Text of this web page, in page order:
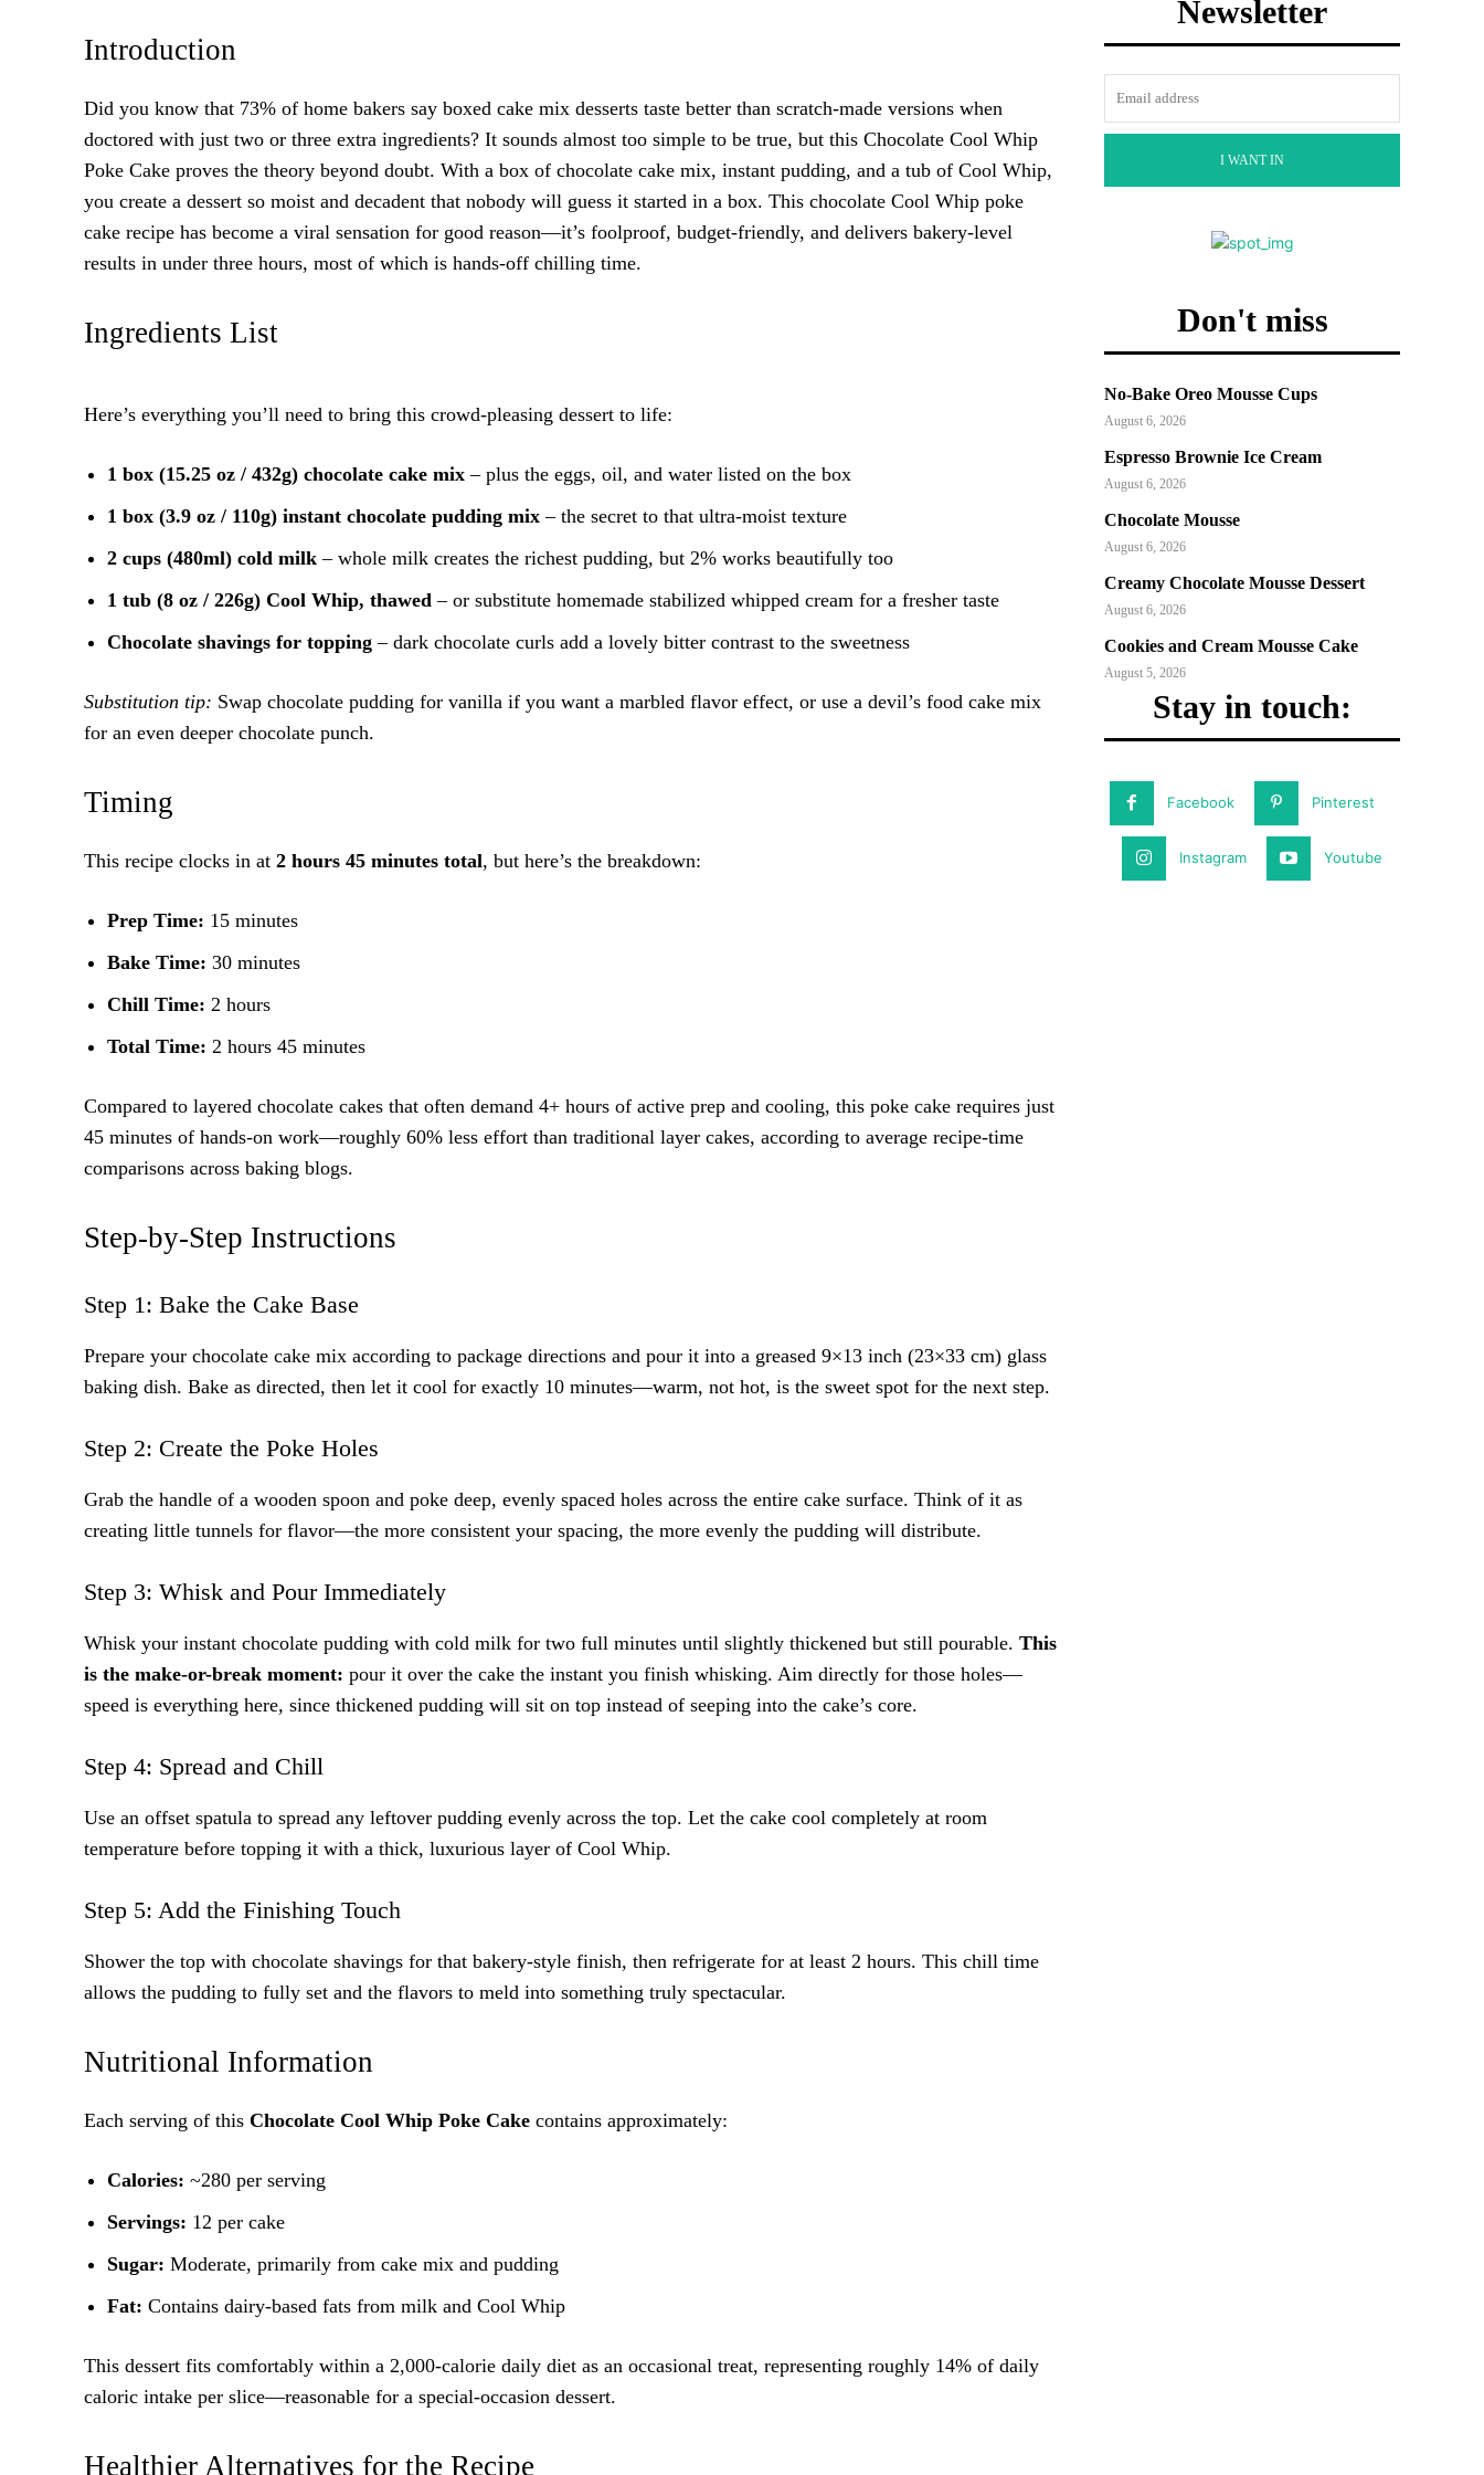
Introduction
Did you know that 73% of home bakers say boxed cake mix desserts taste better than scratch-made versions when
doctored with just two or three extra ingredients? It sounds almost too simple to be true, but this Chocolate Cool Whip
Poke Cake proves the theory beyond doubt. With a box of chocolate cake mix, instant pudding, and a tub of Cool Whip,
you create a dessert so moist and decadent that nobody will guess it started in a box. This chocolate Cool Whip poke
cake recipe has become a viral sensation for good reason—it’s foolproof, budget-friendly, and delivers bakery-level
results in under three hours, most of which is hands-off chilling time.
Ingredients List
Here’s everything you’ll need to bring this crowd-pleasing dessert to life:
1 box (15.25 oz / 432g) chocolate cake mix – plus the eggs, oil, and water listed on the box
1 box (3.9 oz / 110g) instant chocolate pudding mix – the secret to that ultra-moist texture
2 cups (480ml) cold milk – whole milk creates the richest pudding, but 2% works beautifully too
1 tub (8 oz / 226g) Cool Whip, thawed – or substitute homemade stabilized whipped cream for a fresher taste
Chocolate shavings for topping – dark chocolate curls add a lovely bitter contrast to the sweetness
Substitution tip: Swap chocolate pudding for vanilla if you want a marbled flavor effect, or use a devil’s food cake mix
for an even deeper chocolate punch.
Timing
This recipe clocks in at 2 hours 45 minutes total, but here’s the breakdown:
Prep Time: 15 minutes
Bake Time: 30 minutes
Chill Time: 2 hours
Total Time: 2 hours 45 minutes
Compared to layered chocolate cakes that often demand 4+ hours of active prep and cooling, this poke cake requires just
45 minutes of hands-on work—roughly 60% less effort than traditional layer cakes, according to average recipe-time
comparisons across baking blogs.
Step-by-Step Instructions
Step 1: Bake the Cake Base
Prepare your chocolate cake mix according to package directions and pour it into a greased 9×13 inch (23×33 cm) glass
baking dish. Bake as directed, then let it cool for exactly 10 minutes—warm, not hot, is the sweet spot for the next step.
Step 2: Create the Poke Holes
Grab the handle of a wooden spoon and poke deep, evenly spaced holes across the entire cake surface. Think of it as
creating little tunnels for flavor—the more consistent your spacing, the more evenly the pudding will distribute.
Step 3: Whisk and Pour Immediately
Whisk your instant chocolate pudding with cold milk for two full minutes until slightly thickened but still pourable. This
is the make-or-break moment: pour it over the cake the instant you finish whisking. Aim directly for those holes—
speed is everything here, since thickened pudding will sit on top instead of seeping into the cake’s core.
Step 4: Spread and Chill
Use an offset spatula to spread any leftover pudding evenly across the top. Let the cake cool completely at room
temperature before topping it with a thick, luxurious layer of Cool Whip.
Step 5: Add the Finishing Touch
Shower the top with chocolate shavings for that bakery-style finish, then refrigerate for at least 2 hours. This chill time
allows the pudding to fully set and the flavors to meld into something truly spectacular.
Nutritional Information
Each serving of this Chocolate Cool Whip Poke Cake contains approximately:
Calories: ~280 per serving
Servings: 12 per cake
Sugar: Moderate, primarily from cake mix and pudding
Fat: Contains dairy-based fats from milk and Cool Whip
This dessert fits comfortably within a 2,000-calorie daily diet as an occasional treat, representing roughly 14% of daily
caloric intake per slice—reasonable for a special-occasion dessert.
Healthier Alternatives for the Recipe
Newsletter
I WANT IN
Don't miss
No-Bake Oreo Mousse Cups
August 6, 2026
Espresso Brownie Ice Cream
August 6, 2026
Chocolate Mousse
August 6, 2026
Creamy Chocolate Mousse Dessert
August 6, 2026
Cookies and Cream Mousse Cake
August 5, 2026
Stay in touch:
Facebook Pinterest
Instagram Youtube